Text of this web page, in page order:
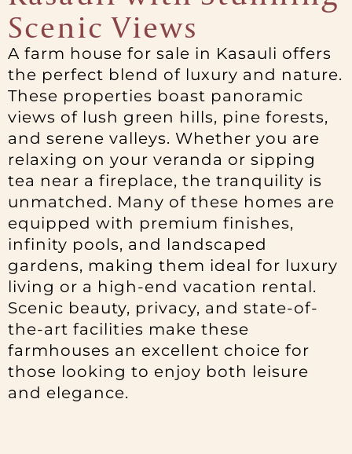
Scenic Views
A farm house for sale in Kasauli offers
the perfect blend of luxury and nature.
These properties boast panoramic
views of lush green hills, pine forests,
and serene valleys. Whether you are
relaxing on your veranda or sipping
tea near a fireplace, the tranquility is
unmatched. Many of these homes are
equipped with premium finishes,
infinity pools, and landscaped
gardens, making them ideal for luxury
living or a high-end vacation rental.
Scenic beauty, privacy, and state-of-
the-art facilities make these
farmhouses an excellent choice for
those looking to enjoy both leisure
and elegance.